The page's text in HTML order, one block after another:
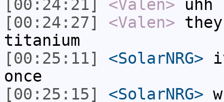
[00:24:21]
<Valen> uhh
[00:24:27]
<Valen>
titanium
[00:25:11]
<SolarNRG>
once
[00:25:15]
<SolarNRG>